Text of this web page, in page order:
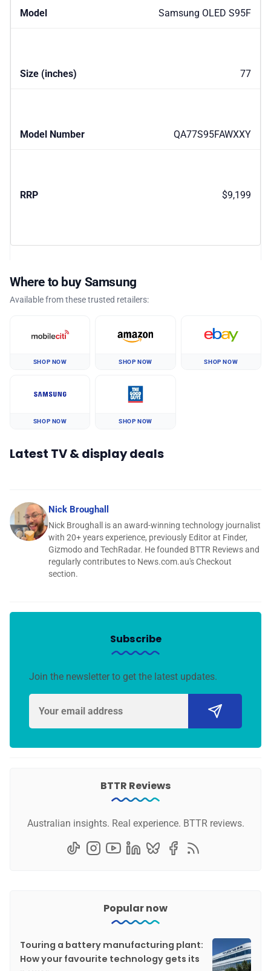
Samsung OLED S95F
77
QA77S95FAWXXY
$9,199
Where to buy Samsung
Available from these trusted retailers:
SHOP NOW SHOP NOW SHOP NOW
SHOP NOW SHOP NOW
Latest TV & display deals
Nick Broughall
Nick Broughall is an award-winning technology journalist
with 20+ years experience, previously Editor at Finder,
Gizmodo and TechRadar. He founded BTTR Reviews and
regularly contributes to News.com.au's Checkout
section.
Subscribe
Join the newsletter to get the latest updates.
BTTR Reviews
Australian insights. Real experience. BTTR reviews.
Popular now
Touring a battery manufacturing plant:
How your favourite technology gets its